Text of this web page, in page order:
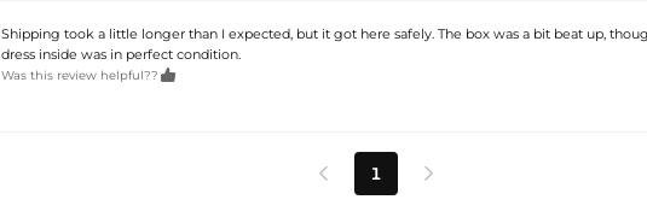
Shipping took a little longer than I expected, but it got here safely. The box was a bit beat up,
dress inside was in perfect condition.
Was this review helpful?? 
 1 